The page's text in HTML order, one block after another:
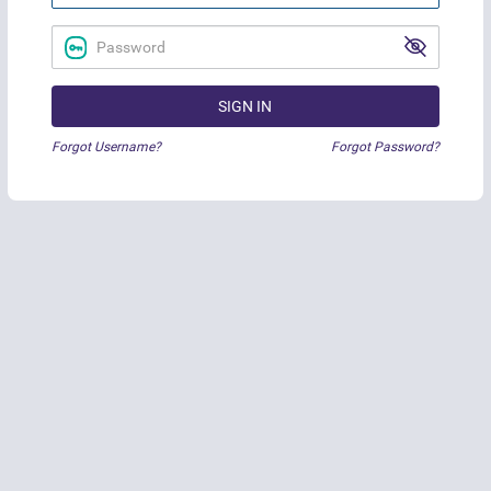
SIGN IN
Forgot Username? Forgot Password?